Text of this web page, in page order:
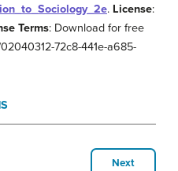
. License:
Terms: Download for free
72c8-441e-a685-
Next